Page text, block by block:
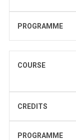
PROGRAMME
COURSE
CREDITS
PROGRAMME